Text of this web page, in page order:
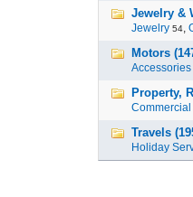
Jewelry &
Jewelry 54,
Motors
Accessories
Property,
Commercial
Travels
Holiday